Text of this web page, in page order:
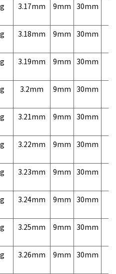
3.17mm 9mm 30mm
3.18mm 9mm 30mm
3.19mm 9mm 30mm
3.2mm 9mm 30mm
3.21mm 9mm 30mm
3.22mm 9mm 30mm
3.23mm 9mm 30mm
3.24mm 9mm 30mm
3.25mm 9mm 30mm
3.26mm 9mm 30mm